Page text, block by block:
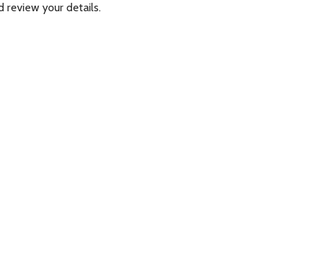
review your details.